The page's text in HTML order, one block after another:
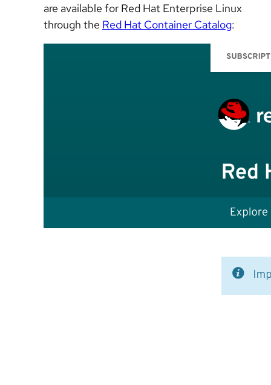
are available for Red Hat Enterprise Linux
through the Red Hat Container Catalog: